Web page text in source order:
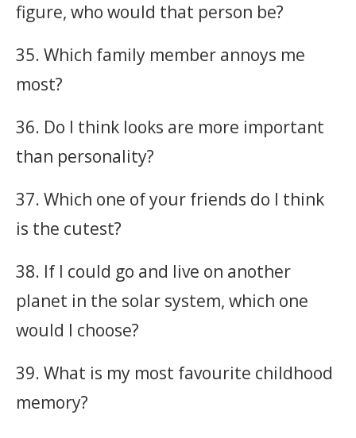
figure, who would that person be?
35. Which family member annoys me
most?
36. Do I think looks are more important
than personality?
37. Which one of your friends do I think
is the cutest?
38. If I could go and live on another
planet in the solar system, which one
would I choose?
39. What is my most favourite childhood
memory?